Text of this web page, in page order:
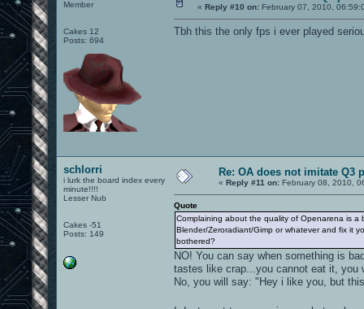
Member
Cakes 12
Posts: 694
« Reply #10 on: February 07, 2010,
Tbh this the only fps i ever played
schlorri
i lurk the board index every
minute!!!!
Lesser Nub
Cakes -51
Posts: 149
Re: OA does not imitate Q3
« Reply #11 on: February 08, 2010,
Quote
Complaining about the quality of Openarena is
Blender/Zeroradiant/Gimp or whatever and fix it
bothered?
NO! You can say when something is
tastes like crap...you cannot eat it,
No, you will say: "Hey i like you, but